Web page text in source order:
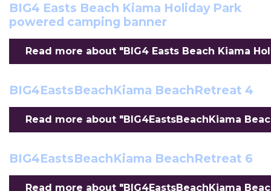
BIG4 Easts Beach Kiama Holiday Park
powered camping banner
Read more about "BIG4 Easts Beach Kiama
BIG4EastsBeachKiama BeachRetreat 4
Read more about "BIG4EastsBeachKiama
BIG4EastsBeachKiama BeachRetreat 6
Read more about "BIG4EastsBeachKiama